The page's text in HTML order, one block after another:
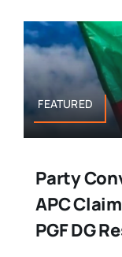
FEATURED
Party
APC
PGF DG